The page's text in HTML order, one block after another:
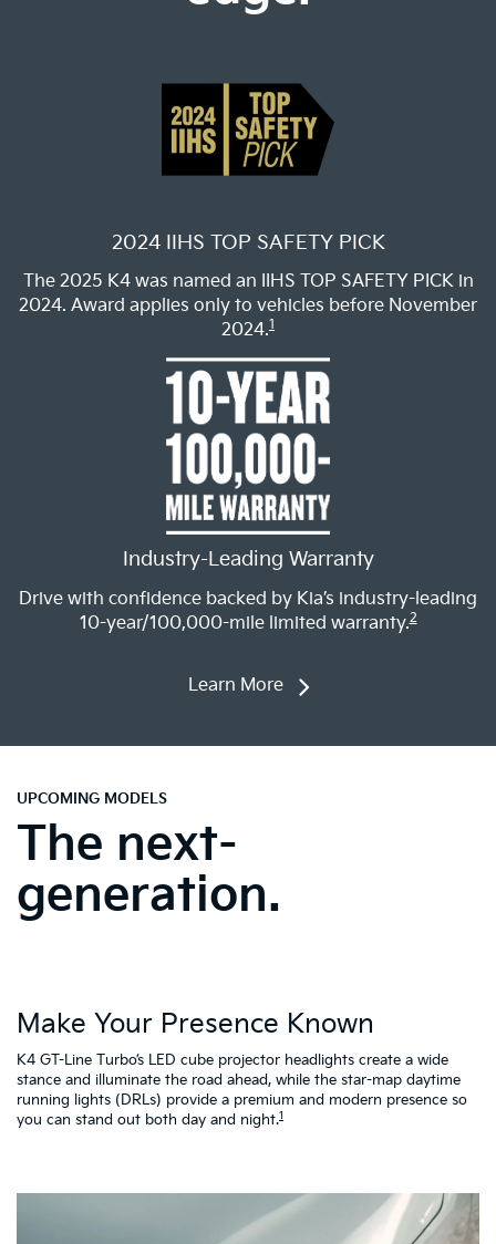
2024 IIHS TOP SAFETY PICK
The 2025 K4 was named an IIHS TOP SAFETY PICK in
2024. Award applies only to vehicles before November
2024.1
Industry-Leading Warranty
Drive with confidence backed by Kia’s industry-leading
10-year/100,000-mile limited warranty.2
Learn More
UPCOMING MODELS
The next-
generation.
Make Your Presence Known
K4 GT-Line Turbo’s LED cube projector headlights create a wide
stance and illuminate the road ahead, while the star-map daytime
running lights (DRLs) provide a premium and modern presence so
you can stand out both day and night.1